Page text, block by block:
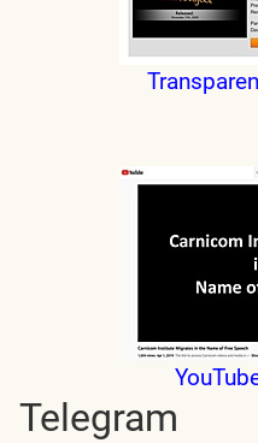
Telegram